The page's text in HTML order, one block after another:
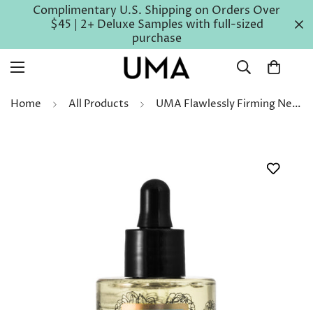
Complimentary U.S. Shipping on Orders Over
$45 | 2+ Deluxe Samples with full-sized
purchase
Home All Products UMA Flawlessly Firming Neck Chest & Décolletage Serum